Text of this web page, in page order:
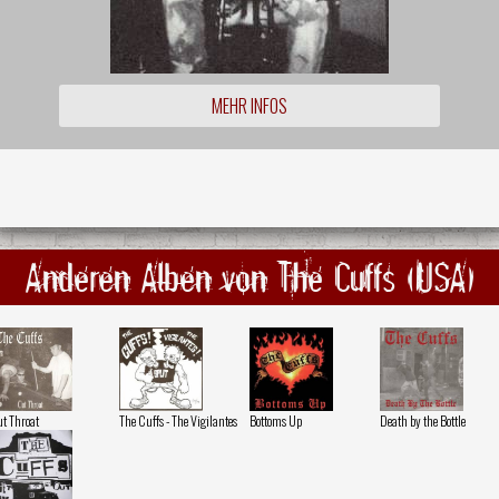
MEHR INFOS
Anderen Alben von The Cuffs (USA)
Throat The Cuffs - The Vigilantes Bottoms Up Death by the Bottle